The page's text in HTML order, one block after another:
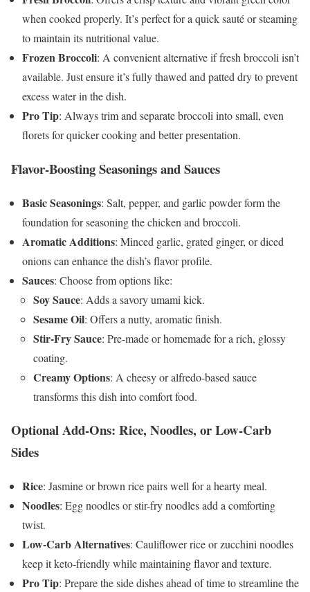
when cooked properly. It’s perfect for a quick sauté or steaming
to maintain its nutritional value.
Frozen Broccoli: A convenient alternative if fresh broccoli isn’t
available. Just ensure it’s fully thawed and patted dry to prevent
excess water in the dish.
Pro Tip: Always trim and separate broccoli into small, even
florets for quicker cooking and better presentation.
Flavor-Boosting Seasonings and Sauces
Basic Seasonings: Salt, pepper, and garlic powder form the
foundation for seasoning the chicken and broccoli.
Aromatic Additions: Minced garlic, grated ginger, or diced
onions can enhance the dish’s flavor profile.
Sauces: Choose from options like:
Soy Sauce: Adds a savory umami kick.
Sesame Oil: Offers a nutty, aromatic finish.
Stir-Fry Sauce: Pre-made or homemade for a rich, glossy
coating.
Creamy Options: A cheesy or alfredo-based sauce
transforms this dish into comfort food.
Optional Add-Ons: Rice, Noodles, or Low-Carb
Sides
Rice: Jasmine or brown rice pairs well for a hearty meal.
Noodles: Egg noodles or stir-fry noodles add a comforting
twist.
Low-Carb Alternatives: Cauliflower rice or zucchini noodles
keep it keto-friendly while maintaining flavor and texture.
Pro Tip: Prepare the side dishes ahead of time to streamline the